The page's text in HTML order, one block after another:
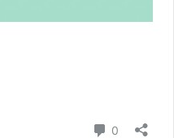
0 Comments